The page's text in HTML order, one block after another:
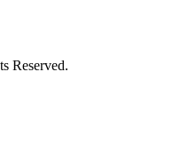
Reserved.